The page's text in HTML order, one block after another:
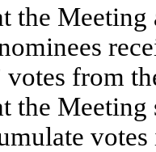
the
from
the